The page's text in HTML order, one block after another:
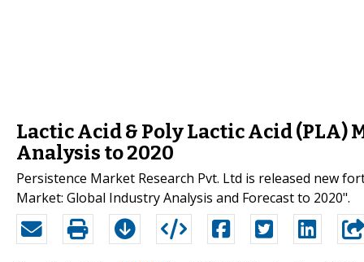
Lactic Acid & Poly Lactic Acid (PLA)
Analysis to 2020
Persistence Market Research Pvt. Ltd is released new
Market: Global Industry Analysis and Forecast to 2020".